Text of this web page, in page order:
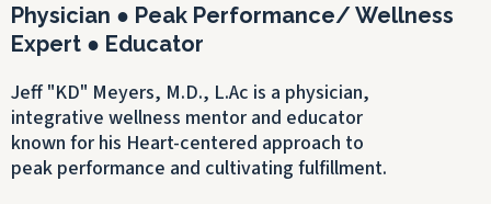
Physician ● Peak Performance/ Wellness
Expert ● Educator
Jeff "KD" Meyers, M.D., L.Ac is a physician,
integrative wellness mentor and educator
known for his Heart-centered approach to
peak performance and cultivating fulfillment.